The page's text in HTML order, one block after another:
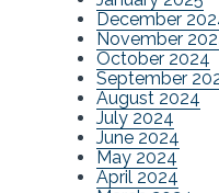
December
November
October 2024
September
August 2024
July 2024
June 2024
May 2024
April 2024